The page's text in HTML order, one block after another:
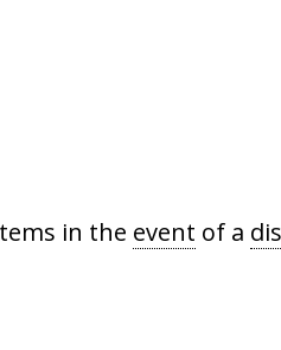
in the event of a